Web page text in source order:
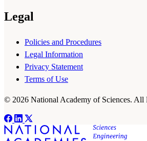
Legal
Policies and Procedures
Legal Information
Privacy Statement
Terms of Use
© 2026 National Academy of Sciences. All